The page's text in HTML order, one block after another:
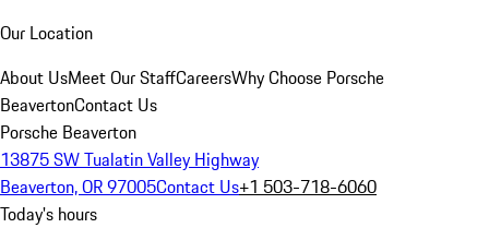
Our Location
About UsMeet Our StaffCareersWhy Choose Porsche
BeavertonContact Us
Porsche Beaverton
13875 SW Tualatin Valley Highway
Beaverton, OR 97005Contact Us+1 503-718-6060
Today's hours